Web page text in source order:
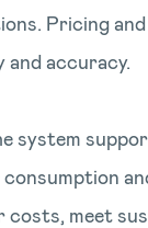
Pricing
accuracy.
system
meet